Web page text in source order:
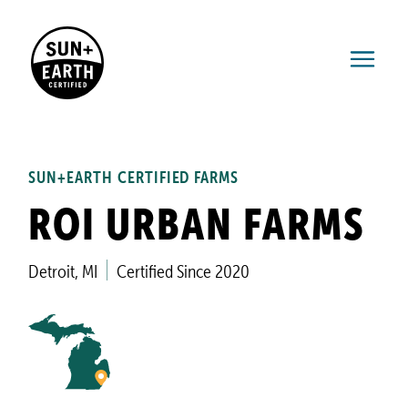
SUN+EARTH CERTIFIED FARMS
ROI URBAN FARMS
Detroit, MI Certified Since 2020